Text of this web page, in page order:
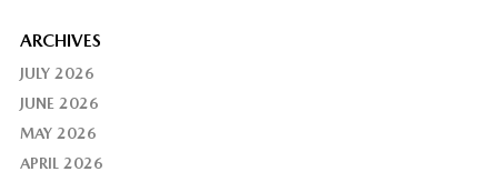
ARCHIVES
JULY 2026
JUNE 2026
MAY 2026
APRIL 2026